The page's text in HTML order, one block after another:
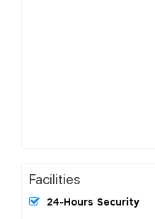
Facilities
24-Hours Security